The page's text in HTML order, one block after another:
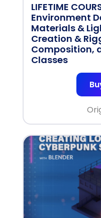
LIFETIME
Environment
Materials &
Creation &
Composition,
Classes